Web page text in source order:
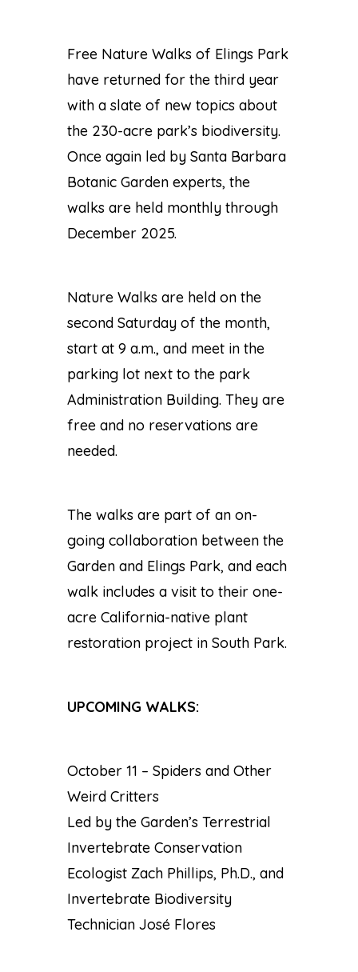
Free Nature Walks of Elings Park
have returned for the third year
with a slate of new topics about
the 230-acre park’s biodiversity.
Once again led by Santa Barbara
Botanic Garden experts, the
walks are held monthly through
December 2025.
Nature Walks are held on the
second Saturday of the month,
start at 9 a.m., and meet in the
parking lot next to the park
Administration Building. They are
free and no reservations are
needed.
The walks are part of an on-
going collaboration between the
Garden and Elings Park, and each
walk includes a visit to their one-
acre California-native plant
restoration project in South Park.
UPCOMING WALKS:
October 11 – Spiders and Other
Weird Critters
Led by the Garden’s Terrestrial
Invertebrate Conservation
Ecologist Zach Phillips, Ph.D., and
Invertebrate Biodiversity
Technician José Flores